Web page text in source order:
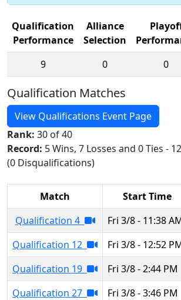
Qualification
Performance
Alliance
Selection
9
0 0
Qualification Matches
View Qualifications Event Page
Rank: 30 of 40
Record: 5 Wins, 7 Losses and 0 Ties -
(0 Disqualifications)
Match Start Time
Qualification 4
Fri 3/8 - 11:38
Qualification 12
Fri 3/8 - 12:52
Qualification 19
Fri 3/8 - 2:44 PM
Qualification 27
Fri 3/8 - 3:46 PM